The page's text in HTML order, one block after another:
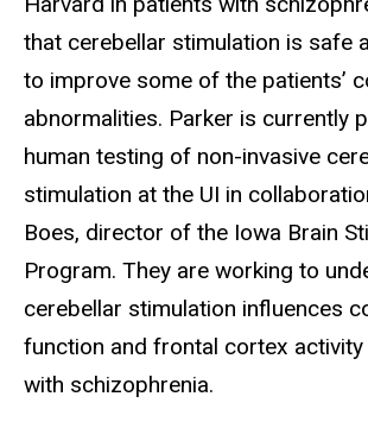
that cerebellar stimulation is safe
to improve some of the patients’
abnormalities. Parker is currently
human testing of non-invasive
stimulation at the UI in
Boes, director of the Iowa Brain
Program. They are working to
cerebellar stimulation influences
function and frontal cortex activity
with schizophrenia.